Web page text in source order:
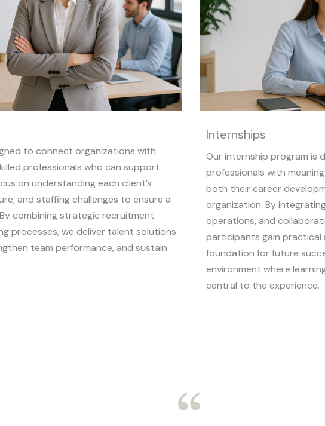
to connect organizations with
professionals who can support
on understanding each client’s
and staffing challenges to ensure a
combining strategic recruitment
processes, we deliver talent solutions
team performance, and sustain
Internships
Our internship program is
professionals with
both their career
organization. By
operations, and
participants gain practical
foundation for future
environment where
central to the experience.